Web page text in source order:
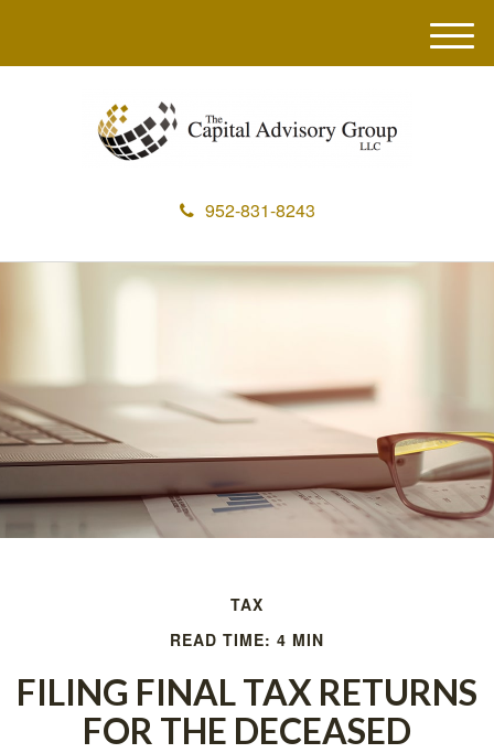
952-831-8243
M
e
TAX
READ TIME: 4 MIN
FILING FINAL TAX RETURNS
FOR THE DECEASED